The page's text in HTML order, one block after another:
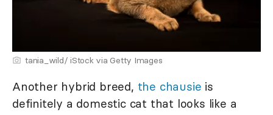
tania_wild/ iStock via Getty Images
Another hybrid breed, the chausie is
definitely a domestic cat that looks like a